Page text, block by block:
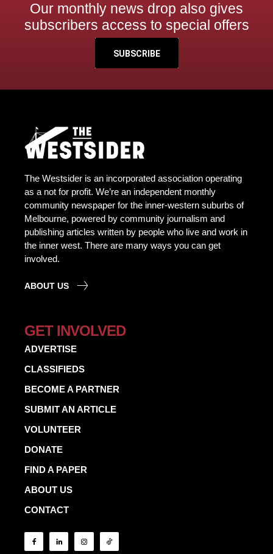
Our monthly news drop also gives
subscribers access to special offers
SUBSCRIBE
The Westsider is an incorporated association operating
as a not for profit. We’re an independent monthly
community newspaper for the inner-western suburbs of
Melbourne, powered by community journalism and
publishing articles written by people who live and work in
the inner west. There are many ways you can get
involved.
ABOUT US
GET INVOLVED
ADVERTISE
CLASSIFIEDS
BECOME A PARTNER
SUBMIT AN ARTICLE
VOLUNTEER
DONATE
FIND A PAPER
ABOUT US
CONTACT